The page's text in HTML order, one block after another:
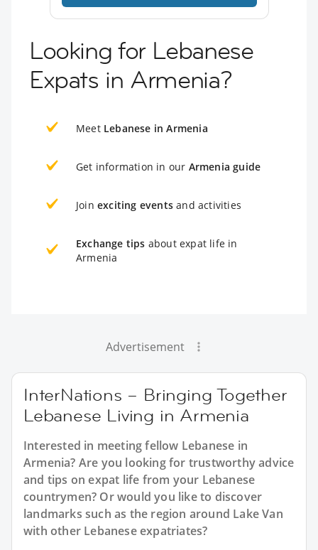
Looking for Lebanese
Expats in Armenia?
Meet Lebanese in Armenia
Get information in our Armenia guide
Join exciting events and activities
Exchange tips about expat life in
Armenia
Advertisement
InterNations – Bringing Together
Lebanese Living in Armenia
Interested in meeting fellow Lebanese in
Armenia? Are you looking for trustworthy advice
and tips on expat life from your Lebanese
countrymen? Or would you like to discover
landmarks such as the region around Lake Van
with other Lebanese expatriates?